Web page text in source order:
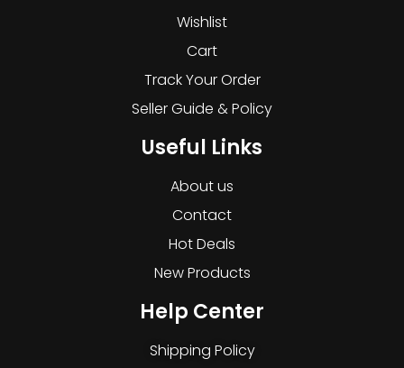
Wishlist
Cart
Track Your Order
Seller Guide & Policy
Useful Links
About us
Contact
Hot Deals
New Products
Help Center
Shipping Policy